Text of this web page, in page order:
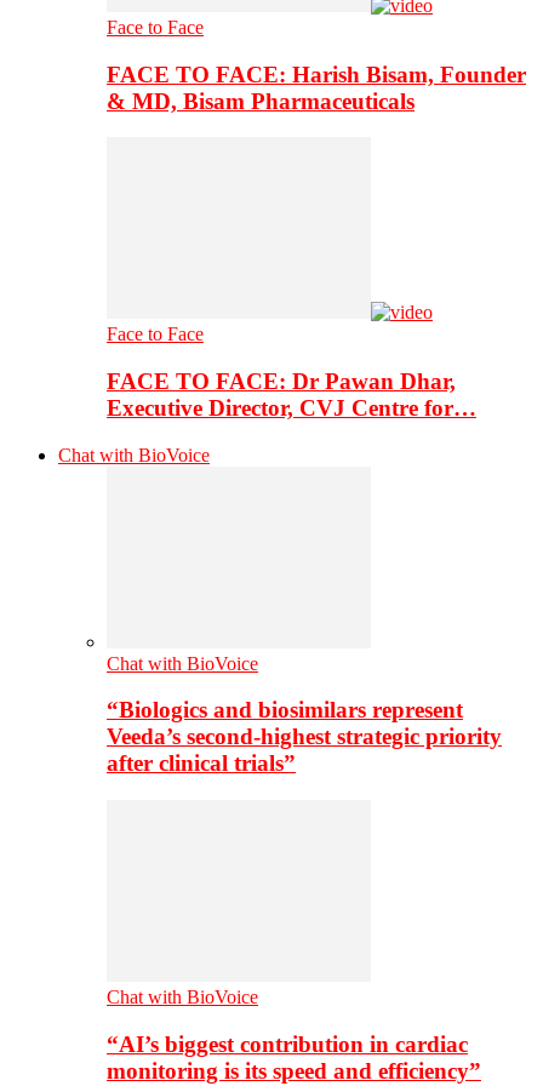
Face to Face
FACE TO FACE: Harish Bisam, Founder
& MD, Bisam Pharmaceuticals
Face to Face
FACE TO FACE: Dr Pawan Dhar,
Executive Director, CVJ Centre for…
Chat with BioVoice
Chat with BioVoice
“Biologics and biosimilars represent
Veeda’s second-highest strategic priority
after clinical trials”
Chat with BioVoice
“AI’s biggest contribution in cardiac
monitoring is its speed and efficiency”